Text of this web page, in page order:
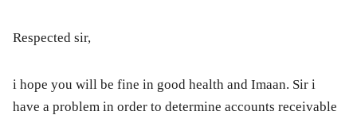
Respected sir,
i hope you will be fine in good health and Imaan. Sir i
have a problem in order to determine accounts receivable